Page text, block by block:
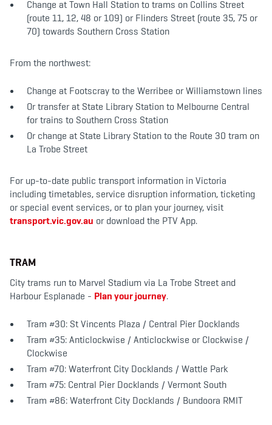
​Change at Town Hall Station to trams on Collins Street
(route 11, 12, 48 or 109) or Flinders Street (route 35, 75 or
70) towards Southern Cross Station​
From the northwest:
Change at Footscray to the Werribee or Williamstown lines
Or transfer at State Library Station to Melbourne Central
for trains to Southern Cross​ Station
​Or change at State Library Station to the Route 30 tram on
La Trobe Street
For up-to-date public transport information in Victoria
including timetables, service disruption information, ticketing
or special event services, or to plan your journey, visit
transport.vic.gov.au or download the PTV App.
TRAM
City trams run to Marvel Stadium via La Trobe Street and
Harbour Esplanade - Plan your journey.
Tram #30: St Vincents Plaza / Central Pier Docklands
Tram #35: Anticlockwise / Anticlockwise or Clockwise /
Clockwise
Tram #70: Waterfront City Docklands / Wattle Park
Tram #75: Central Pier Docklands / Vermont South
Tram #86: Waterfront City Docklands / Bundoora RMIT